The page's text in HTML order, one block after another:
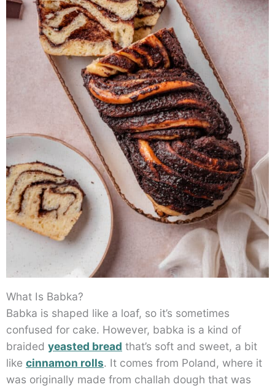
What Is Babka?
Babka is shaped like a loaf, so it’s sometimes
confused for cake. However, babka is a kind of
braided yeasted bread that’s soft and sweet, a bit
like cinnamon rolls. It comes from Poland, where it
was originally made from challah dough that was